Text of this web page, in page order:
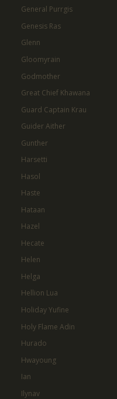
General Purrgis
Genesis Ras
Glenn
Gloomyrain
Godmother
Great Chief Khawana
Guard Captain Krau
Guider Aither
Gunther
Harsetti
Hasol
Haste
Hataan
Hazel
Hecate
Helen
Helga
Hellion Lua
Holiday Yufine
Holy Flame Adin
Hurado
Hwayoung
Ian
Ilynav